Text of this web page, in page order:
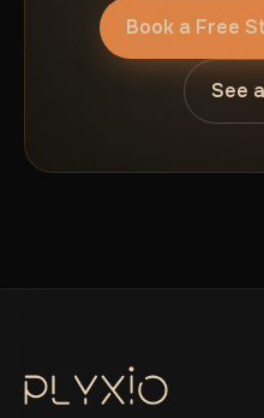
Book a Free
See